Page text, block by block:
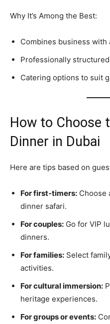
Why It’s Among the Best:
Combines business with
Professionally
Catering options to suit
How to Choose
Dinner in Dubai
Here are tips based on
For first‑timers: Choose
dinner safari.
For couples: Go for VIP
dinners.
For families: Select
activities.
For cultural immersion:
heritage experiences.
For groups or events: